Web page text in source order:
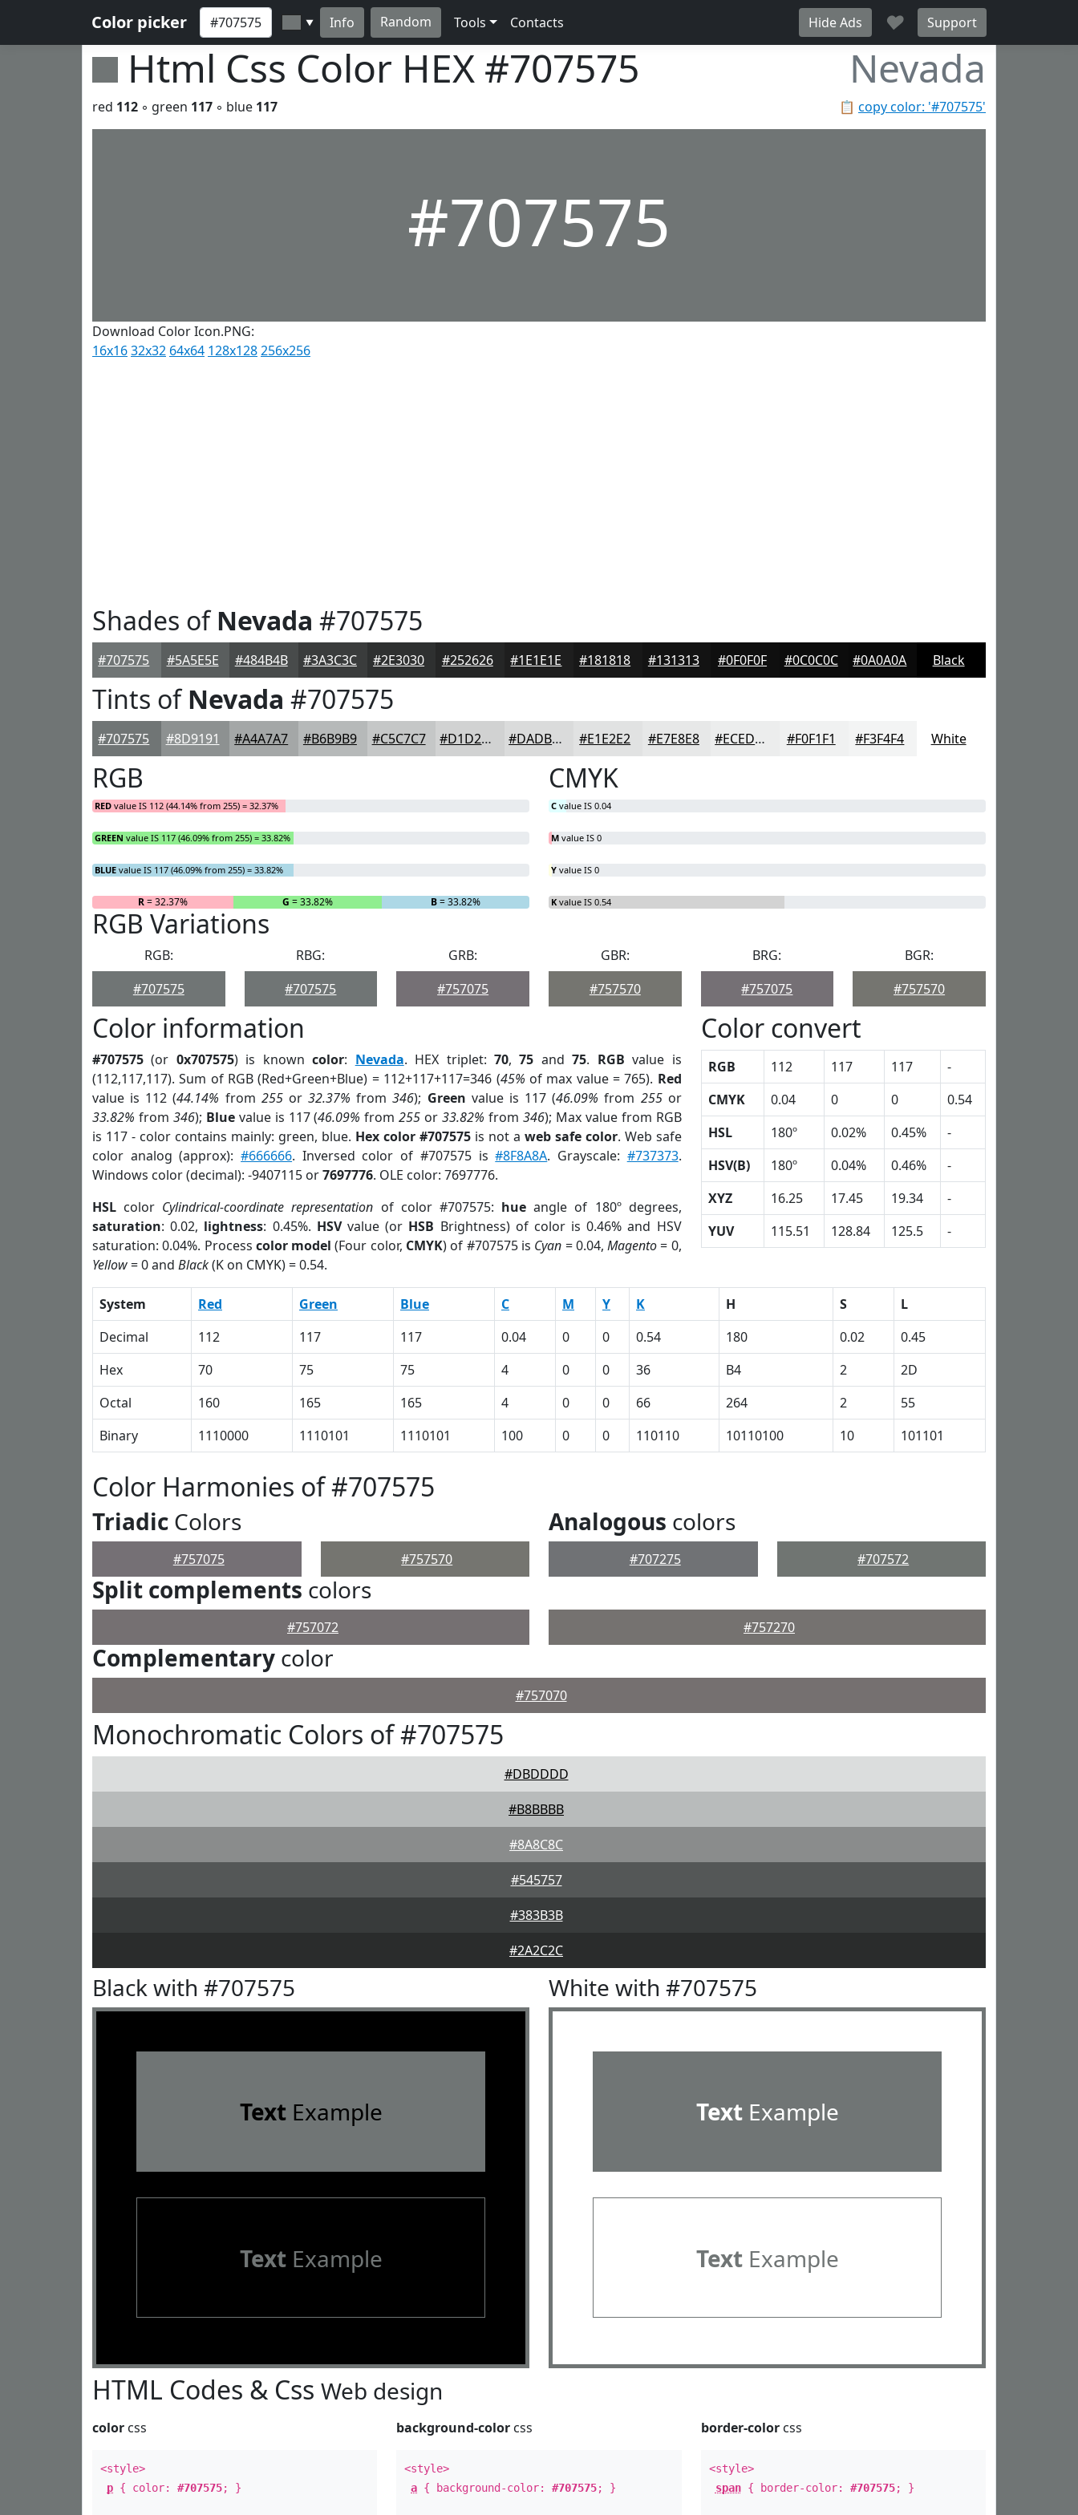
Color picker ▼ Info Random Tools Contacts Hide Ads ♥ Support
Html Css Color HEX #707575 Nevada
📋 copy color: '#707575'
red 112 ◦ green 117 ◦ blue 117
#707575
Download Color Icon.PNG:
16x1632x32 64x64 128x128256x256
Shades ofNevada #707575
#707575 #5A5E5E #484B4B #3A3C3C #2E3030 #252626 #1E1E1E #181818 #131313 #0F0F0F #0C0C0C #0A0A0A Black
Tints ofNevada #707575
#707575 #8D9191 #A4A7A7 #B6B9B9 #C5C7C7 #D1D2D2 #DADBDB #E1E2E2 #E7E8E8 #ECEDED #F0F1F1 #F3F4F4 White
RGB
RED value IS 112 (44.14% from 255) = 32.37%
GREEN value IS 117 (46.09% from 255) = 33.82%
BLUE value IS 117 (46.09% from 255) = 33.82%
R= 32.37% G = 33.82% B= 33.82%
CMYK
C value IS 0.04
M value IS 0
Y value IS 0
K value IS 0.54
RGB Variations
RGB:
#707575
RBG:
#707575
GRB:
#757075
GBR:
#757570
BRG:
#757075
BGR:
#757570
Color information
#707575 (or 0x707575) is knowncolor: Nevada. HEX triplet:70,75 and75. RGB value is
(112,117,117). Sum of RGB (Red+Green+Blue) = 112+117+117=346 (45% of max value = 765). Red
value is 112 (44.14% from 255or32.37% from346); Green value is 117 (46.09% from 255or
33.82% from 346); Bluevalue is 117 (46.09% from255 or33.82% from 346); Max value from RGB
is 117 - color contains mainly: green, blue. Hex color #707575is not a web safe color. Web safe
color analog (approx):#666666. Inversed color of #707575 is#8F8A8A. Grayscale: #737373.
Windows color (decimal): -9407115 or7697776. OLE color: 7697776.
HSL color Cylindrical-coordinate representation of color #707575: hue angle of 180º degrees,
saturation: 0.02, lightness: 0.45%. HSVvalue (or HSB Brightness) of color is 0.46% and HSV
saturation: 0.04%. Process color model (Four color, CMYK) of #707575 is Cyan = 0.04,Magento= 0,
Yellow= 0 and Black(K on CMYK) = 0.54.
Color convert
RGB 112 117 117
-
CMYK
0.04 0 0
0.54
HSL
180º 0.02% 0.45%
-
HSV(B)
180º 0.04% 0.46%
-
XYZ
16.25 17.45 19.34
-
YUV
115.51 128.84 125.5 -
System Red Green Blue C M Y K H S
L
Decimal
112 117 117 0.04 0 0 0.54 180 0.02
0.45
Hex
70 75 75 4 0 0 36 B4 2
2D
Octal
160 165 165 4 0 0 66 264 2
55
Binary
1110000 1110101 1110101 100 0 0 110110 10110100 10 101101
Color Harmonies of #707575
Triadic Colors
#757075 #757570
Analogous colors
#707275 #707572
Split complements colors
#757072 #757270
Complementary color
#757070
Monochromatic Colors of #707575
#DBDDDD
#B8BBBB
#8A8C8C
#545757
#383B3B
#2A2C2C
Black with #707575
TextExample
TextExample
White with #707575
TextExample
TextExample
HTML Codes & Css Web design
color css
<style>
p { color: #707575; }
background-color css
<style>
a { background-color:#707575; }
border-colorcss
<style>
span{ border-color: #707575; }